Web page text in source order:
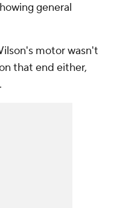
general
motor wasn't
that end either,